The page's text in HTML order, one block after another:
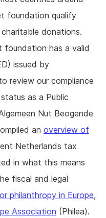
foundation qualify
donations.
foundation has a valid
issued by
review our compliance
as a Public
Nut Beogende
an overview of
Netherlands tax
in what this means
fiscal and legal
philanthropy in Europe,
Association (Philea).